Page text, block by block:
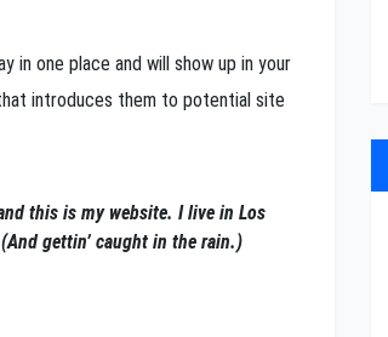
in one place and will show up in your
introduces them to potential site
this is my website. I live in Los
gettin’ caught in the rain.)